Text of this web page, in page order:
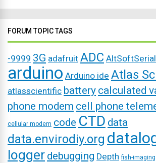
FORUM TOPIC TAGS
-9999 3G adafruit ADC AltSoftSerial
arduino Arduino ide Atlas
atlasscientific battery calculated
phone modem cell phone
cellular modem code CTD data
data.envirodiy.org
logger debugging Depth fish-imaging